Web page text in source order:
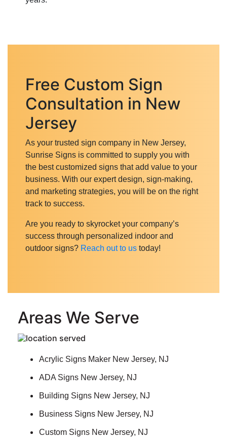
Free Custom Sign
Consultation in New
Jersey
As your trusted sign company in New Jersey,
Sunrise Signs is committed to supply you with
the best customized signs that add value to your
business. With our expert design, sign-making,
and marketing strategies, you will be on the right
track to success.
Are you ready to skyrocket your company’s
success through personalized indoor and
outdoor signs? Reach out to us today!
Areas We Serve
Acrylic Signs Maker New Jersey, NJ
ADA Signs New Jersey, NJ
Building Signs New Jersey, NJ
Business Signs New Jersey, NJ
Custom Signs New Jersey, NJ